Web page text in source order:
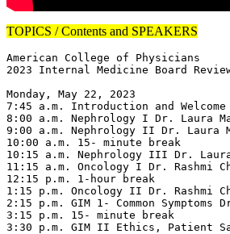
TOPICS / Contents and SPEAKERS
American College of Physicians
2023 Internal Medicine Board
Monday, May 22, 2023
7:45 a.m. Introduction and
8:00 a.m. Nephrology I Dr. Laura
9:00 a.m. Nephrology II Dr. Laura
10:00 a.m. 15- minute break
10:15 a.m. Nephrology III Dr.
11:15 a.m. Oncology I Dr. Rashmi
12:15 p.m. 1-hour break
1:15 p.m. Oncology II Dr. Rashmi
2:15 p.m. GIM 1- Common
3:15 p.m. 15- minute break
3:30 p.m. GIM II Ethics, Patient